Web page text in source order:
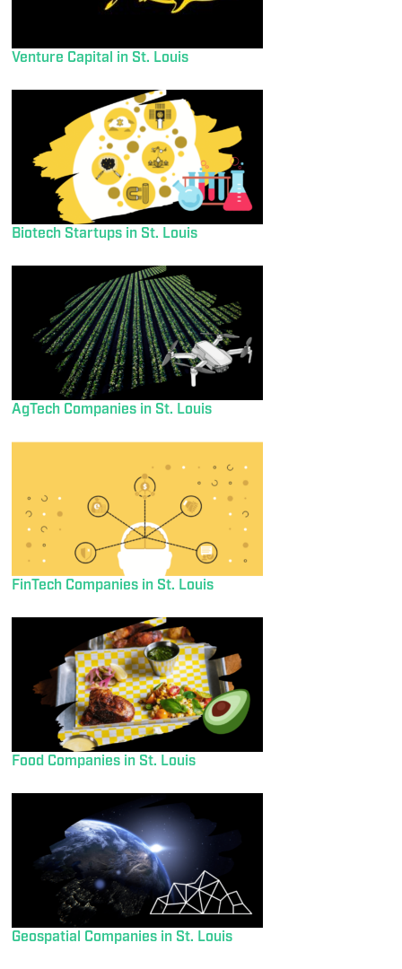
Venture Capital in St. Louis
Biotech Startups in St. Louis
AgTech Companies in St. Louis
FinTech Companies in St. Louis
Food Companies in St. Louis
Geospatial Companies in St. Louis